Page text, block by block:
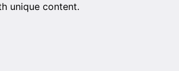
unique content.